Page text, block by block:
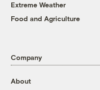
Extreme Weather
Food and Agriculture
Company
About